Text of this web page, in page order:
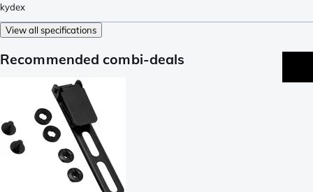
kydex
View all specifications
Recommended combi-deals